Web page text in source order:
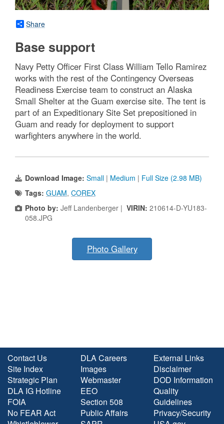
Share
Base support
Navy Petty Officer First Class William Tello Ramirez
works with the rest of the Contingency Overseas
Readiness Exercise team to construct an Alaska
Small Shelter at the Guam exercise site. The tent is
part of an Expeditionary Site Set prepositioned in
Guam and ready for deployment to support
warfighters anywhere in the world.
Download Image: Small | Medium | Full Size (2.98 MB)
Tags: GUAM, COREX
Photo by: Jeff Landenberger | VIRIN: 210614-D-YU183-
058.JPG
Photo Gallery
Contact Us
Site Index
Strategic Plan
DLA IG Hotline
FOIA
No FEAR Act
DLA Careers
Images
Webmaster
EEO
Section 508
Public Affairs
External Links
Disclaimer
DOD Information
Quality
Guidelines
Privacy/Security